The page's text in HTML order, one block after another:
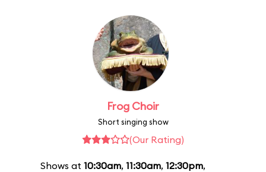
Frog Choir
Short singing show
(Our Rating)
Shows at 10:30am, 11:30am, 12:30pm,